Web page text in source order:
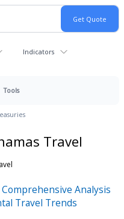
Indicators
Tools
Travel
Analysis
Travel Trends